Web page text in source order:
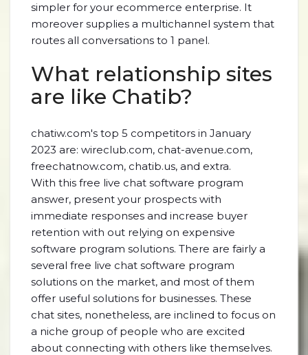
simpler for your ecommerce enterprise. It
moreover supplies a multichannel system that
routes all conversations to 1 panel.
What relationship sites
are like Chatib?
chatiw.com's top 5 competitors in January
2023 are: wireclub.com, chat-avenue.com,
freechatnow.com, chatib.us, and extra.
With this free live chat software program
answer, present your prospects with
immediate responses and increase buyer
retention with out relying on expensive
software program solutions. There are fairly a
several free live chat software program
solutions on the market, and most of them
offer useful solutions for businesses. These
chat sites, nonetheless, are inclined to focus on
a niche group of people who are excited
about connecting with others like themselves.